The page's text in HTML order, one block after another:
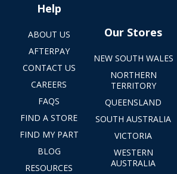
Help
ABOUT US
AFTERPAY
CONTACT US
CAREERS
FAQS
FIND A STORE
FIND MY PART
BLOG
RESOURCES
Our Stores
NEW SOUTH WALES
NORTHERN
TERRITORY
QUEENSLAND
SOUTH AUSTRALIA
VICTORIA
WESTERN
AUSTRALIA